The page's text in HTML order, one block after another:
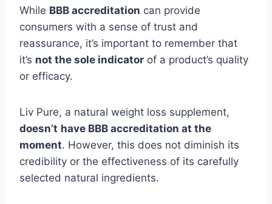
While BBB accreditation can provide
consumers with a sense of trust and
reassurance, it’s important to remember that
it’s not the sole indicator of a product’s quality
or efficacy.
Liv Pure, a natural weight loss supplement,
doesn’t have BBB accreditation at the
moment. However, this does not diminish its
credibility or the effectiveness of its carefully
selected natural ingredients.